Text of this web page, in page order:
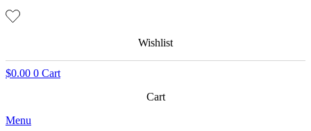
Wishlist
$0.00 0 Cart
Cart
Menu